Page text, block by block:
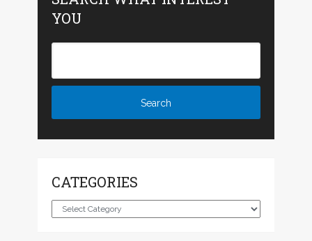
YOU
CATEGORIES
Categories